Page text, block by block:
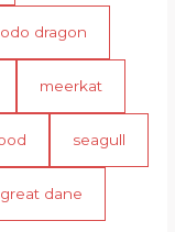
dragon
meerkat
seagull
dane